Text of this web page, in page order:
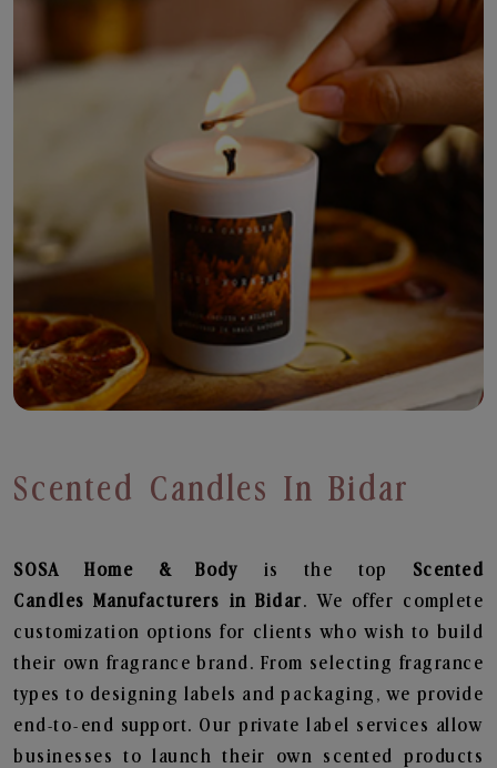
Scented Candles In Bidar
SOSA Home & Body is the top Scented
Candles Manufacturers in Bidar. We offer complete
customization options for clients who wish to build
their own fragrance brand. From selecting fragrance
types to designing labels and packaging, we provide
end-to-end support. Our private label services allow
businesses to launch their own scented products